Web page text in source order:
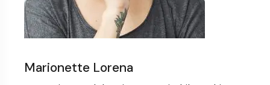
Marionette Lorena